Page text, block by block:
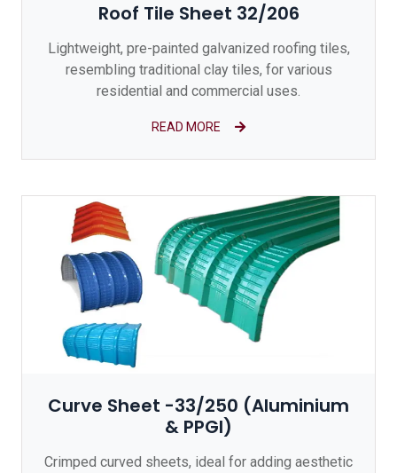
Roof Tile Sheet 32/206
Lightweight, pre-painted galvanized roofing tiles,
resembling traditional clay tiles, for various
residential and commercial uses.
READ MORE
Curve Sheet -33/250 (Aluminium
& PPGI)
Crimped curved sheets, ideal for adding aesthetic